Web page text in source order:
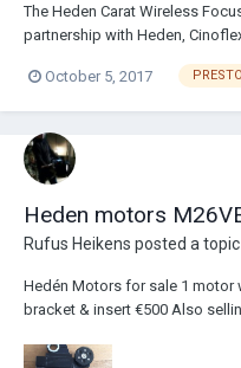
The Heden Carat Wireless
partnership with Heden,
FREE demo's and 1-day loans
October 5, 2017
Heden motors
Rufus Heikens posted a topic
Hedén Motors for sale 1 motor
bracket & insert €500 Also